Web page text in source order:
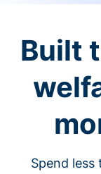
Built
Spend